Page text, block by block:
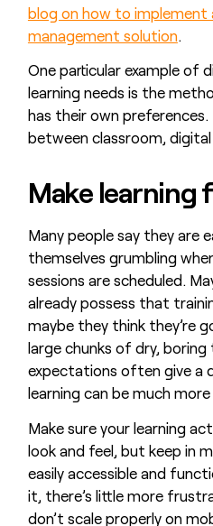
blog on how to implement
management solution.
One particular example of
learning needs is the
has their own
between classroom, digital
Make learning
Many people say they are
themselves grumbling
sessions are scheduled.
already possess that
maybe they think they’re
large chunks of dry, boring
expectations often give a
learning can be much
Make sure your learning
look and feel, but keep in
easily accessible and
it, there’s little more
don’t scale properly on